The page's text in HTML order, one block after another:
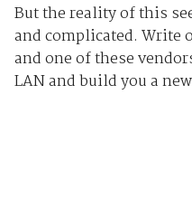
But the reality of this
and complicated. Write
and one of these
LAN and build you a